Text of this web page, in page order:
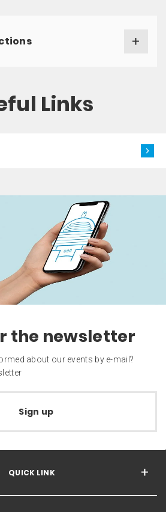
Links
the newsletter
about our events by e-mail?
Sign up
QUICK LINK